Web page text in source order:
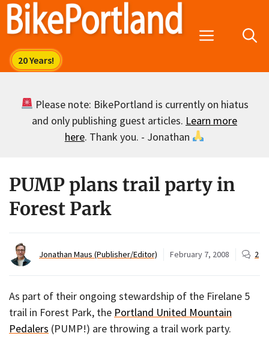
Skip
Menu
Please note: BikePortland is currently on hiatus
and only publishing guest articles. Learn more
here. Thank you. - Jonathan
PUMP plans trail party in
Forest Park
Jonathan Maus (Publisher/Editor) February 7, 2008 2
As part of their ongoing stewardship of the Firelane 5
trail in Forest Park, the Portland United Mountain
Pedalers (PUMP!) are throwing a trail work party.